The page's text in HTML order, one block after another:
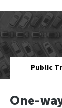
Public
One-